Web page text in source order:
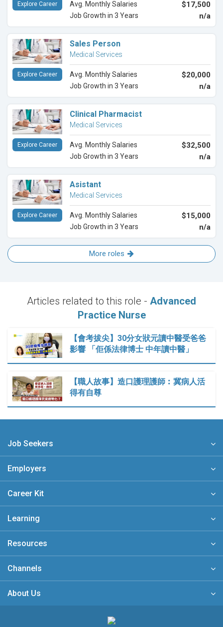
Avg. Monthly Salaries $17,500
Job Growth in 3 Years n/a
Explore Career
Sales Person
Medical Services
Avg. Monthly Salaries $20,000
Job Growth in 3 Years n/a
Explore Career
Clinical Pharmacist
Medical Services
Avg. Monthly Salaries $32,500
Job Growth in 3 Years n/a
Explore Career
Asistant
Medical Services
Avg. Monthly Salaries $15,000
Job Growth in 3 Years n/a
Explore Career
More roles
Articles related to this role - Advanced
Practice Nurse
【會考拔尖】30分女狀元讀中醫受爸爸
影響 「佢係法律博士 中年讀中醫」
【職人故事】造口護理護師︰冀病人活
得有自尊
Job Seekers
Employers
Career Kit
Learning
Resources
Channels
About Us